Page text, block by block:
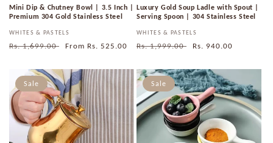
Mini Dip & Chutney Bowl | 3.5 Inch |
Premium 304 Gold Stainless Steel
Vendor:
WHITES & PASTELS
Regular
Rs. 1,699.00
Sale
From Rs. 525.00
Luxury Gold Soup Ladle with Spout |
Serving Spoon | 304 Stainless Steel
Vendor:
WHITES & PASTELS
Regular
Rs. 1,999.00
Sale
Rs. 940.00
Sale Sale